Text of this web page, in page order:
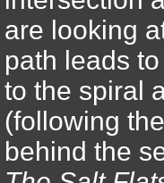
are looking
path leads
to the spiral
(following
behind the